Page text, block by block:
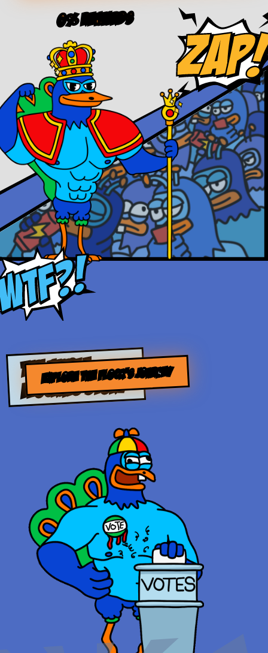
0% Rewards
THE WHOLE
FLOCKING STORY
EXPLORE THE FLOCK’S JOURNEY